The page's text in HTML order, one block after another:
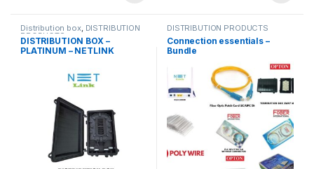
Distribution box, DISTRIBUTION
PRODUCTS
DISTRIBUTION BOX –
PLATINUM – NETLINK
DISTRIBUTION PRODUCTS
Connection essentials –
Bundle